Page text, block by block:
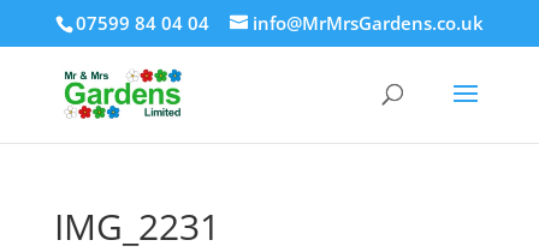
07599 84 04 04 info@MrMrsGardens.co.uk
IMG_2231